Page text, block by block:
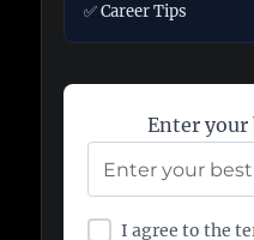
✅ Career Tips
Enter your
I agree to the